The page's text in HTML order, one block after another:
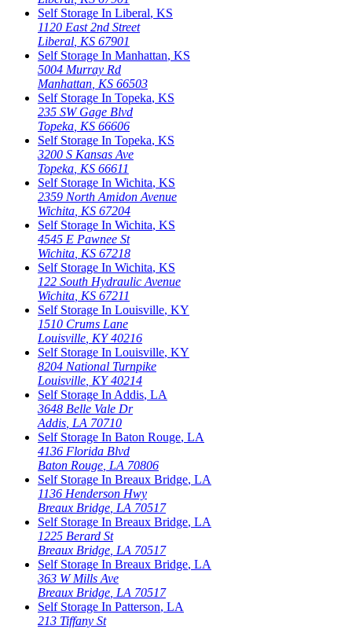
Self Storage In Liberal, KS
1120 East 2nd Street
Liberal KS 67901
Self Storage In Manhattan, KS
5004 Murray Rd
Manhattan KS 66503
Self Storage In Topeka, KS
235 SW Gage Blvd
Topeka KS 66606
Self Storage In Topeka, KS
3200 S Kansas Ave
Topeka KS 66611
Self Storage In Wichita, KS
2359 North Amidon Avenue
Wichita KS 67204
Self Storage In Wichita, KS
4545 E Pawnee St
Wichita KS 67218
Self Storage In Wichita, KS
122 South Hydraulic Avenue
Wichita KS 67211
Self Storage In Louisville, KY
1510 Crums Lane
Louisville KY 40216
Self Storage In Louisville, KY
8204 National Turnpike
Louisville KY 40214
Self Storage In Addis, LA
3648 Belle Vale Dr
Addis LA 70710
Self Storage In Baton Rouge, LA
4136 Florida Blvd
Baton Rouge LA 70806
Self Storage In Breaux Bridge, LA
1136 Henderson Hwy
Breaux Bridge LA 70517
Self Storage In Breaux Bridge, LA
1225 Berard St
Breaux Bridge LA 70517
Self Storage In Breaux Bridge, LA
363 W Mills Ave
Breaux Bridge LA 70517
Self Storage In Patterson, LA
213 Tiffany St